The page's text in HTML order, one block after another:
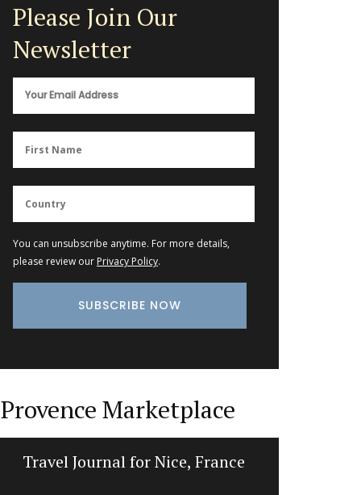
Please Join Our
Newsletter
You can unsubscribe anytime. For more details,
please review our Privacy Policy.
Provence Marketplace
Travel Journal for Nice, France